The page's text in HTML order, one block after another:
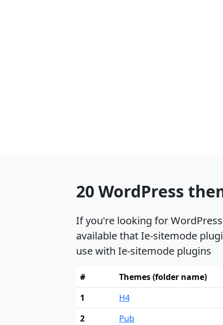
20 WordPress
If you're looking for
available that Ie-sitemode
use with Ie-sitemode plugins
#
Themes (folder name)
1
H4
2
Pub